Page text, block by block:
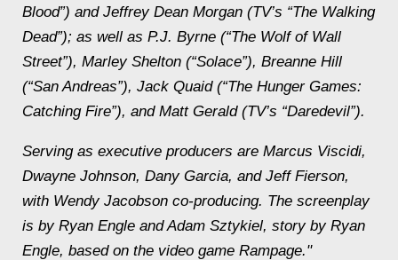
Blood”) and Jeffrey Dean Morgan (TV’s “The Walking
Dead”); as well as P.J. Byrne (“The Wolf of Wall
Street”), Marley Shelton (“Solace”), Breanne Hill
(“San Andreas”), Jack Quaid (“The Hunger Games:
Catching Fire”), and Matt Gerald (TV’s “Daredevil”).
Serving as executive producers are Marcus Viscidi,
Dwayne Johnson, Dany Garcia, and Jeff Fierson,
with Wendy Jacobson co-producing. The screenplay
is by Ryan Engle and Adam Sztykiel, story by Ryan
Engle, based on the video game Rampage."